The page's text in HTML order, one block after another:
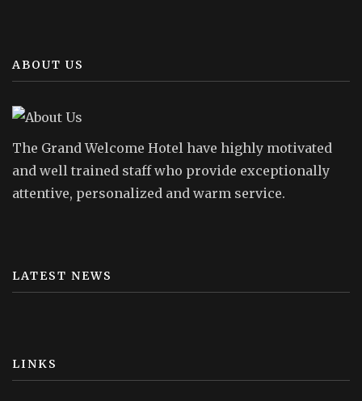
ABOUT US
The Grand Welcome Hotel have highly motivated
and well trained staff who provide exceptionally
attentive, personalized and warm service.
LATEST NEWS
LINKS